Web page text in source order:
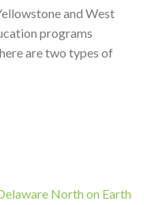
and West
programs
are two types of
North on Earth